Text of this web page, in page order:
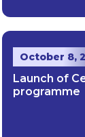
October 8,
Launch of
programme